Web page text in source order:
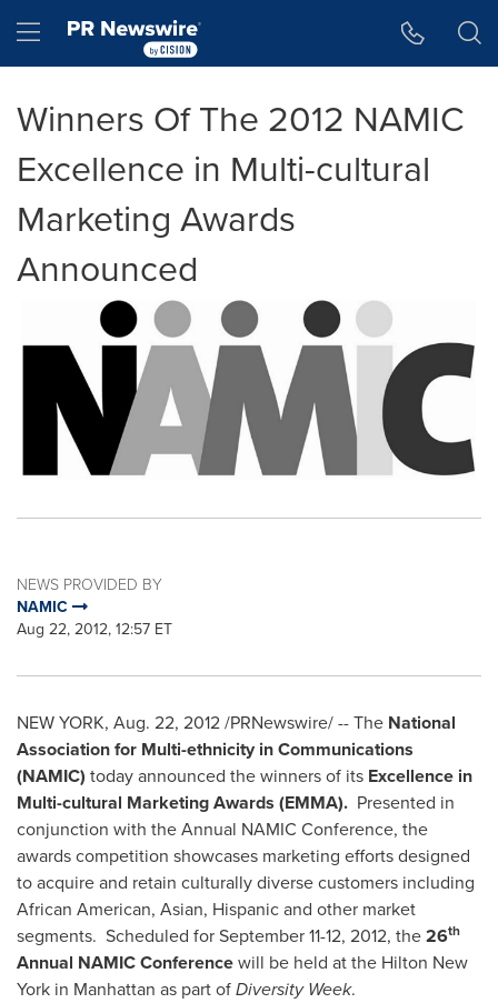
Hamburger menu
Winners Of The 2012 NAMIC
Excellence in Multi-cultural
Marketing Awards
Announced
NEWS PROVIDED BY
NAMIC
Aug 22, 2012, 12:57 ET
NEW YORK, Aug. 22, 2012 /PRNewswire/ -- The National
Association for Multi-ethnicity in Communications
(NAMIC) today announced the winners of its Excellence in
Multi-cultural Marketing Awards (EMMA). Presented in
conjunction with the Annual NAMIC Conference, the
awards competition showcases marketing efforts designed
to acquire and retain culturally diverse customers including
African American, Asian, Hispanic and other market
segments. Scheduled forSeptember 11-12, 2012, the26th
Annual NAMIC Conferencewill be held at the Hilton New
York in Manhattan as part ofDiversity Week.